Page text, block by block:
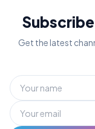
Get the latest